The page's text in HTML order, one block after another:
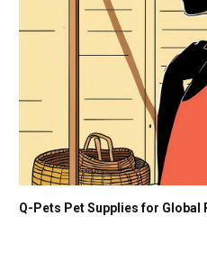
Q-Pets Pet Supplies for Global